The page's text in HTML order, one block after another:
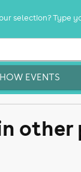
selection? Type
EVENTS
other